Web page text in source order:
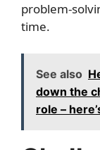
problem-
time.
See also
down the
role –